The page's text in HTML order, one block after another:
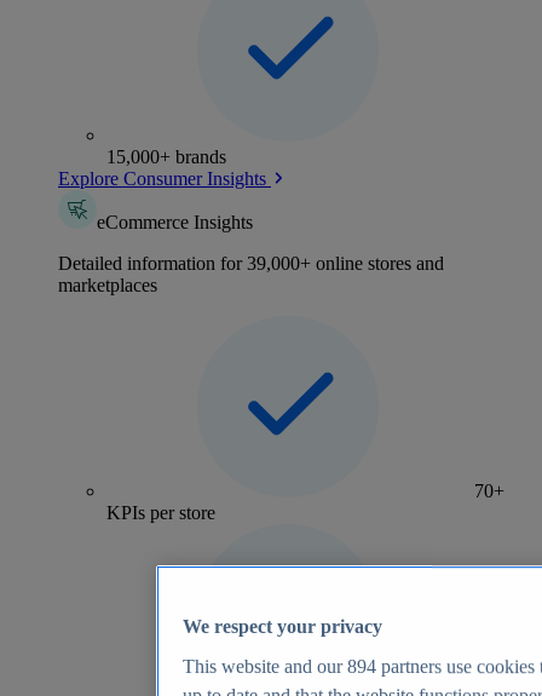
15,000+ brands
Explore Consumer Insights
eCommerce Insights
Detailed information for 39,000+ online stores and
marketplaces
70+
KPIs per store
We respect your privacy
This website and our894 partners use cookies